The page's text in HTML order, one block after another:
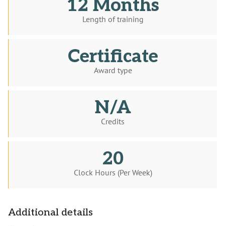
12 Months
Length of training
Certificate
Award type
N/A
Credits
20
Clock Hours (Per Week)
Additional details